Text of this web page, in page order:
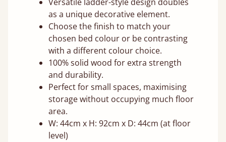
Versatile ladder-style design doubles
as a unique decorative element.
Choose the finish to match your
chosen bed colour or be contrasting
with a different colour choice.
100% solid wood for extra strength
and durability.
Perfect for small spaces, maximising
storage without occupying much floor
area.
W: 44cm x H: 92cm x D: 44cm (at floor
level)